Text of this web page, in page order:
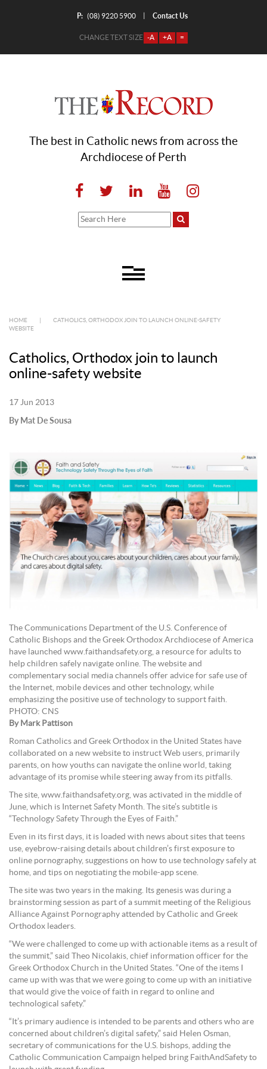
P: (08) 9220 5900 Contact Us
CHANGE TEXT SIZE -A +A =
The best in Catholic news from across the
Archdiocese of Perth
HOME
CATHOLICS, ORTHODOX JOIN TO LAUNCH ONLINE-SAFETY
WEBSITE
Catholics, Orthodox join to launch
online-safety website
17 Jun 2013
By Mat De Sousa
The Communications Department of the U.S. Conference of
Catholic Bishops and the Greek Orthodox Archdiocese of America
have launched www.faithandsafety.org, a resource for adults to
help children safely navigate online. The website and
complementary social media channels offer advice for safe use of
the Internet, mobile devices and other technology, while
emphasizing the positive use of technology to support faith.
PHOTO: CNS
By Mark Pattison
Roman Catholics and Greek Orthodox in the United States have
collaborated on a new website to instruct Web users, primarily
parents, on how youths can navigate the online world, taking
advantage of its promise while steering away from its pitfalls.
The site, www.faithandsafety.org, was activated in the middle of
June, which is Internet Safety Month. The site’s subtitle is
“Technology Safety Through the Eyes of Faith.”
Even in its first days, it is loaded with news about sites that teens
use, eyebrow-raising details about children’s first exposure to
online pornography, suggestions on how to use technology safely at
home, and tips on negotiating the mobile-app scene.
The site was two years in the making. Its genesis was during a
brainstorming session as part of a summit meeting of the Religious
Alliance Against Pornography attended by Catholic and Greek
Orthodox leaders.
“We were challenged to come up with actionable items as a result of
the summit,” said Theo Nicolakis, chief information officer for the
Greek Orthodox Church in the United States. “One of the items I
came up with was that we were going to come up with an initiative
that would give the voice of faith in regard to online and
technological safety.”
“It’s primary audience is intended to be parents and others who are
concerned about children’s digital safety,” said Helen Osman,
secretary of communications for the U.S. bishops, adding the
Catholic Communication Campaign helped bring FaithAndSafety to